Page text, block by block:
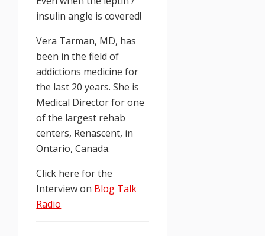
insulin angle is covered!
Vera Tarman, MD, has
been in the field of
addictions medicine for
the last 20 years. She is
Medical Director for one
of the largest rehab
centers, Renascent, in
Ontario, Canada.
Click here for the
Interview on Blog Talk
Radio